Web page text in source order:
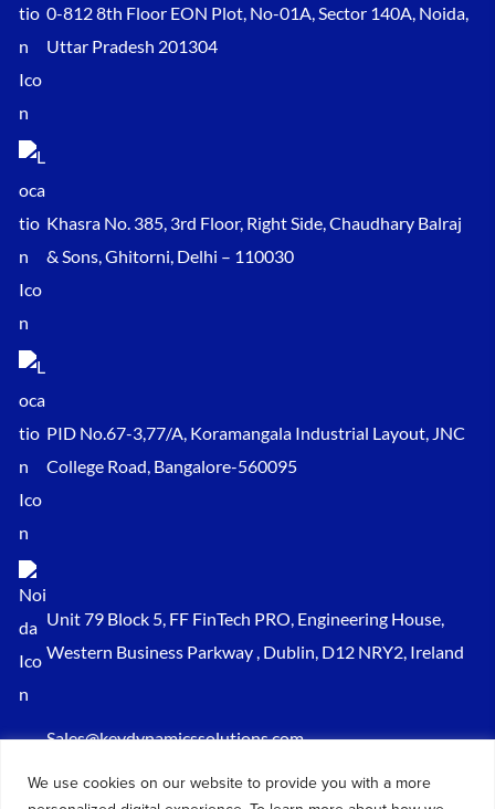
We use cookies on our website to provide you with a more
0-812 8th Floor EON Plot, No-01A, Sector 140A, Noida,
Uttar Pradesh 201304
Khasra No. 385, 3rd Floor, Right Side, Chaudhary Balraj
& Sons, Ghitorni, Delhi – 110030
PID No.67-3,77/A, Koramangala Industrial Layout, JNC
College Road, Bangalore-560095
Unit 79 Block 5, FF FinTech PRO, Engineering House,
Western Business Parkway , Dublin, D12 NRY2, Ireland
Sales@keydynamicssolutions.com
+91 875 034 1839